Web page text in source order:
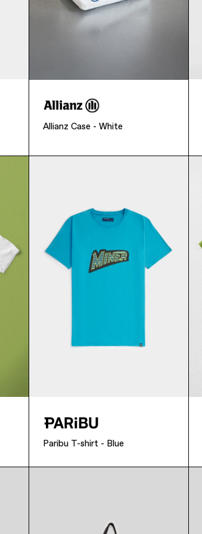
Allianz Case - White
Paribu T-shirt - Blue